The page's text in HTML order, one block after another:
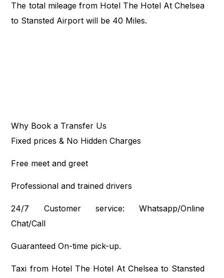
The total mileage from Hotel The Hotel At Chelsea
to Stansted Airport will be 40 Miles.
Why Book a Transfer Us
Fixed prices & No Hidden Charges
Free meet and greet
Professional and trained drivers
24/7 Customer service: Whatsapp/Online
Chat/Call
Guaranteed On-time pick-up.
Taxi from Hotel The Hotel At Chelsea to Stansted